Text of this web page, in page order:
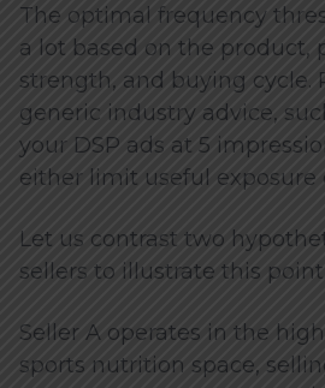
The optimal frequency
a lot based on the product,
strength, and buying cycle.
generic industry advice,
your DSP ads at 5
either limit useful exposure
Let us contrast two
sellers to illustrate this point.
Seller A operates in the
sports nutrition space,